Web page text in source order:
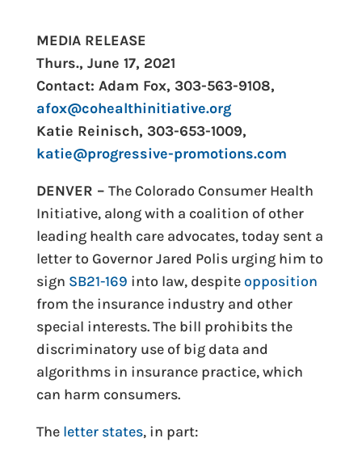
MEDIA RELEASE
Thurs., June 17, 2021
Contact: Adam Fox, 303-563-9108,
afox@cohealthinitiative.org
Katie Reinisch, 303-653-1009,
katie@progressive-promotions.com
DENVER – The Colorado Consumer Health
Initiative, along with a coalition of other
leading health care advocates, today sent a
letter to Governor Jared Polis urging him to
sign SB21-169 into law, despite opposition
from the insurance industry and other
special interests. The bill prohibits the
discriminatory use of big data and
algorithms in insurance practice, which
can harm consumers.
The letter states, in part: